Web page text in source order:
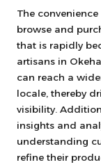
The
browse and
that is rapidly
artisans in
can reach a
locale, thereby
visibility.
insights and
understanding
refine their